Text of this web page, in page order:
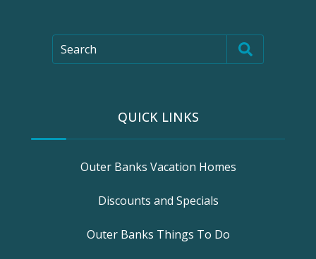
Search
QUICK LINKS
Outer Banks Vacation Homes
Discounts and Specials
Outer Banks Things To Do